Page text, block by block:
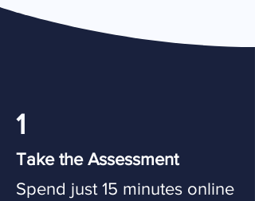
1
Take the Assessment
Spend just 15 minutes online